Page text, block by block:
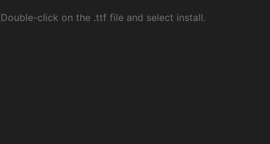
Double-click on the .ttf file and select install.